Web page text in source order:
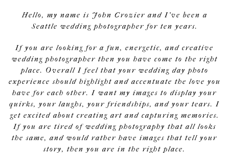
Hello, my name is John Crozier and I've been a
Seattle wedding photographer for ten years.
If you are looking for a fun, energetic, and creative
wedding photographer then you have come to the right
place. Overall I feel that your wedding day photo
experience should highlight and accentuate the love you
have for each other. I want my images to display your
quirks, your laughs, your friendships, and your tears. I
get excited about creating art and capturing memories.
If you are tired of wedding photography that all looks
the same, and would rather have images that tell your
story, then you are in the right place.